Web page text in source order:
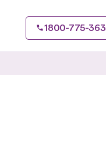
1800-775-363